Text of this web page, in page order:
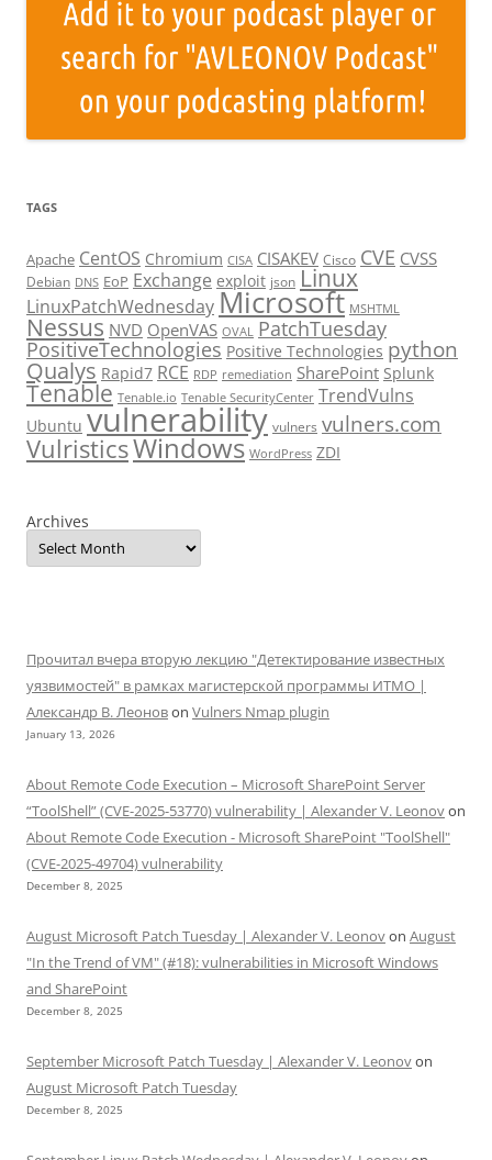
TAGS
Apache CentOS Chromium CISA CISAKEV Cisco CVE CVSS
Debian DNS EoP Exchange exploit json Linux
LinuxPatchWednesdayMicrosoft MSHTML
Nessus NVD OpenVAS OVAL PatchTuesday
PositiveTechnologies Positive Technologies python
Qualys Rapid7 RCE RDP remediation SharePoint Splunk
Tenable Tenable.io Tenable SecurityCenter TrendVulns
Ubuntu vulnerability vulners vulners.com
VulristicsWindows WordPress ZDI
Archives
Прочитал вчера вторую лекцию "Детектирование известных
уязвимостей" в рамках магистерской программы ИТМО |
Александр В. Леоновon Vulners Nmap plugin
January 13, 2026
About Remote Code Execution – Microsoft SharePoint Server
“ToolShell” (CVE-2025-53770) vulnerability | Alexander V. Leonovon
About Remote Code Execution - Microsoft SharePoint "ToolShell"
(CVE-2025-49704) vulnerability
December 8, 2025
August Microsoft Patch Tuesday | Alexander V. Leonovon August
"In the Trend of VM" (#18): vulnerabilities in Microsoft Windows
and SharePoint
December 8, 2025
September Microsoft Patch Tuesday | Alexander V. Leonovon
August Microsoft Patch Tuesday
December 8, 2025